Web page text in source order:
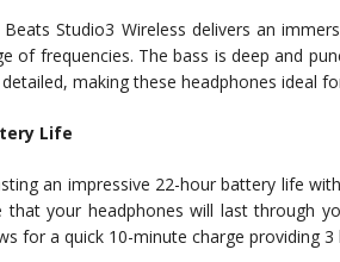
Beats Studio3 Wireless delivers an
of frequencies. The bass is deep and
making these headphones ideal
Life
an impressive 22-hour battery life
that your headphones will last through
for a quick 10-minute charge providing 3